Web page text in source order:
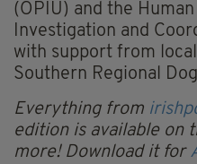
(OPIU) and the
Investigation and
with support from
Southern Regional
Everything from
edition is available on
more! Download it for